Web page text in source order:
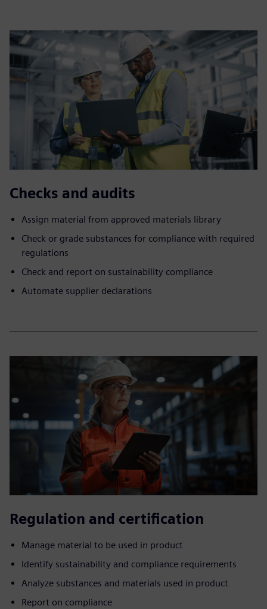
Checks and audits
Assign material from approved materials library
Check or grade substances for compliance with required
regulations
Check and report on sustainability compliance
Automate supplier declarations
Regulation and certification
Manage material to be used in product
Identify sustainability and compliance requirements
Analyze substances and materials used in product
Report on compliance